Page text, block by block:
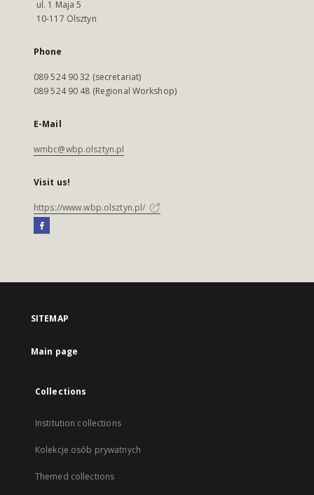
ul. 1 Maja 5
10-117 Olsztyn
Phone
089 524 90 32 (secretariat)
089 524 90 48 (Regional Workshop)
E-Mail
wmbc@wbp.olsztyn.pl
Visit us!
https://www.wbp.olsztyn.pl/
SITEMAP
Main page
Collections
Institution collections
Kolekcje osób prywatnych
Themed collections